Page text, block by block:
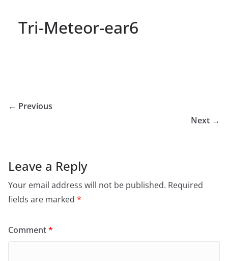
Tri-Meteor-ear6
← Previous
Next →
Leave a Reply
Your email address will not be published. Required
fields are marked *
Comment*